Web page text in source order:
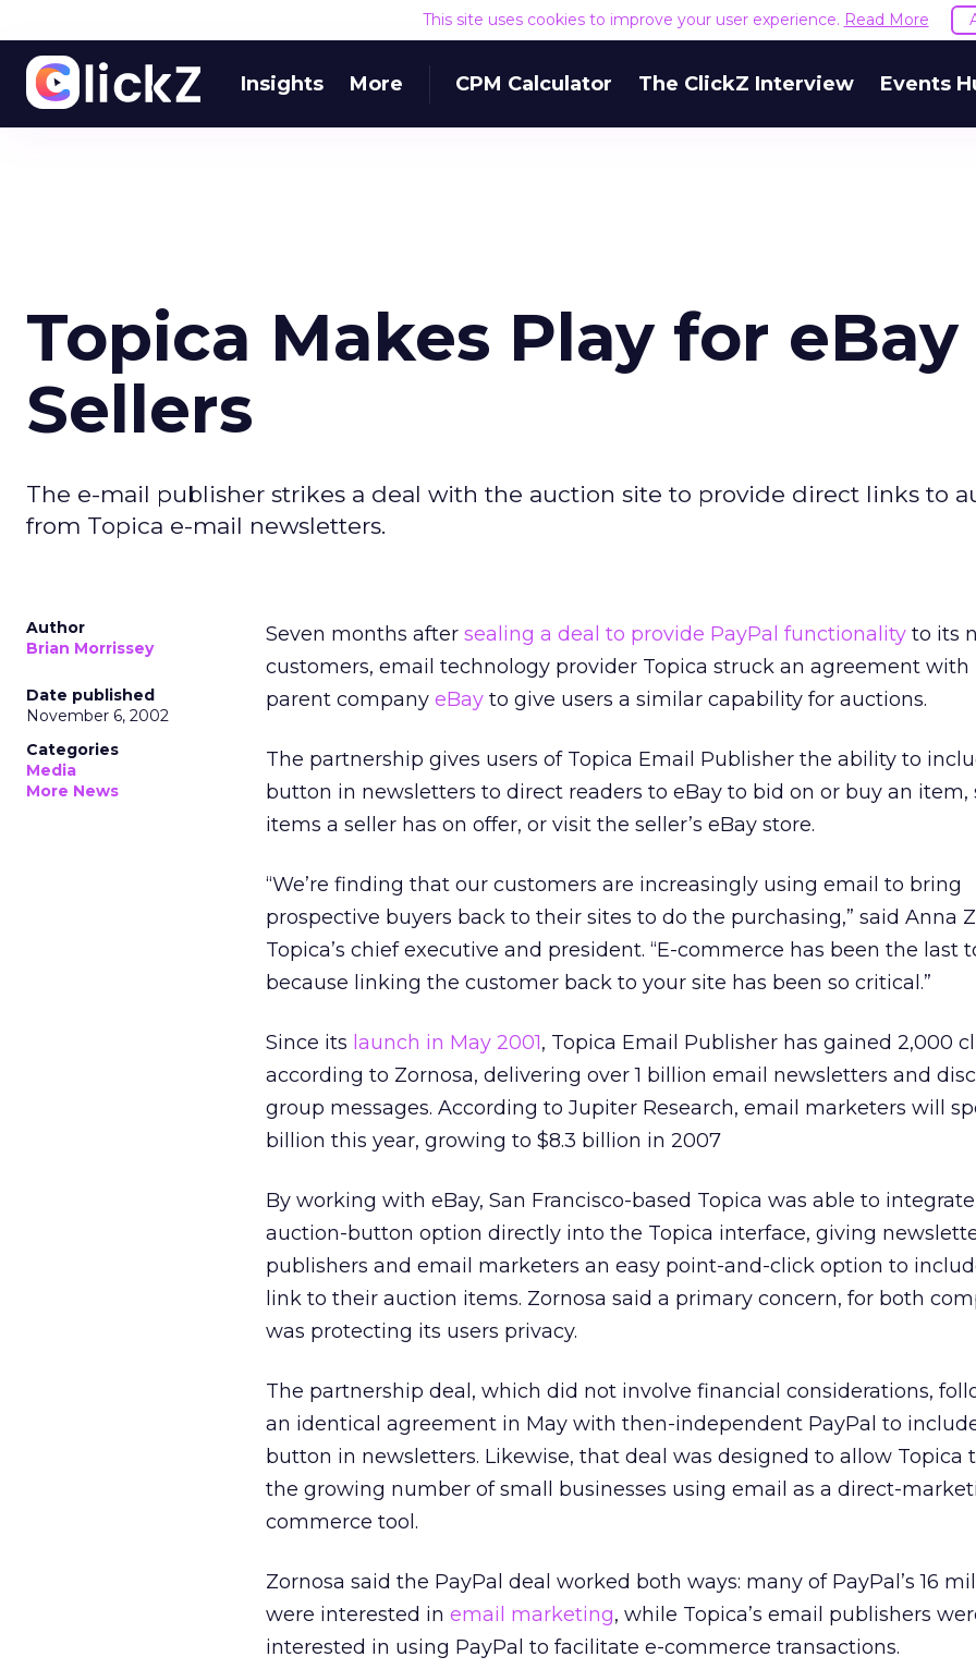
This site uses cookies to improve your user experience. Read More
Insights More CPM Calculator The ClickZ Interview Events
Topica Makes Play for eBay
Sellers
The e-mail publisher strikes a deal with the auction site to provide direct links to
from Topica e-mail newsletters.
Author
Brian Morrissey
Date published
November 6, 2002
Categories
Media
More News
Seven months after sealing a deal to provide PayPal functionality to its
customers, email technology provider Topica struck an agreement with
parent company eBay to give users a similar capability for auctions.
The partnership gives users of Topica Email Publisher the ability to
button in newsletters to direct readers to eBay to bid on or buy an item,
items a seller has on offer, or visit the seller’s eBay store.
“We’re finding that our customers are increasingly using email to bring
prospective buyers back to their sites to do the purchasing,” said Anna
Topica’s chief executive and president. “E-commerce has been the last
because linking the customer back to your site has been so critical.”
Since its launch in May 2001, Topica Email Publisher has gained 2,000
according to Zornosa, delivering over 1 billion email newsletters and
group messages. According to Jupiter Research, email marketers will
billion this year, growing to $8.3 billion in 2007
By working with eBay, San Francisco-based Topica was able to
auction-button option directly into the Topica interface, giving
publishers and email marketers an easy point-and-click option to
link to their auction items. Zornosa said a primary concern, for both
was protecting its users privacy.
The partnership deal, which did not involve financial considerations,
an identical agreement in May with then-independent PayPal to include
button in newsletters. Likewise, that deal was designed to allow Topica
the growing number of small businesses using email as a direct-
commerce tool.
Zornosa said the PayPal deal worked both ways: many of PayPal’s 16
were interested in email marketing, while Topica’s email publishers
interested in using PayPal to facilitate e-commerce transactions.